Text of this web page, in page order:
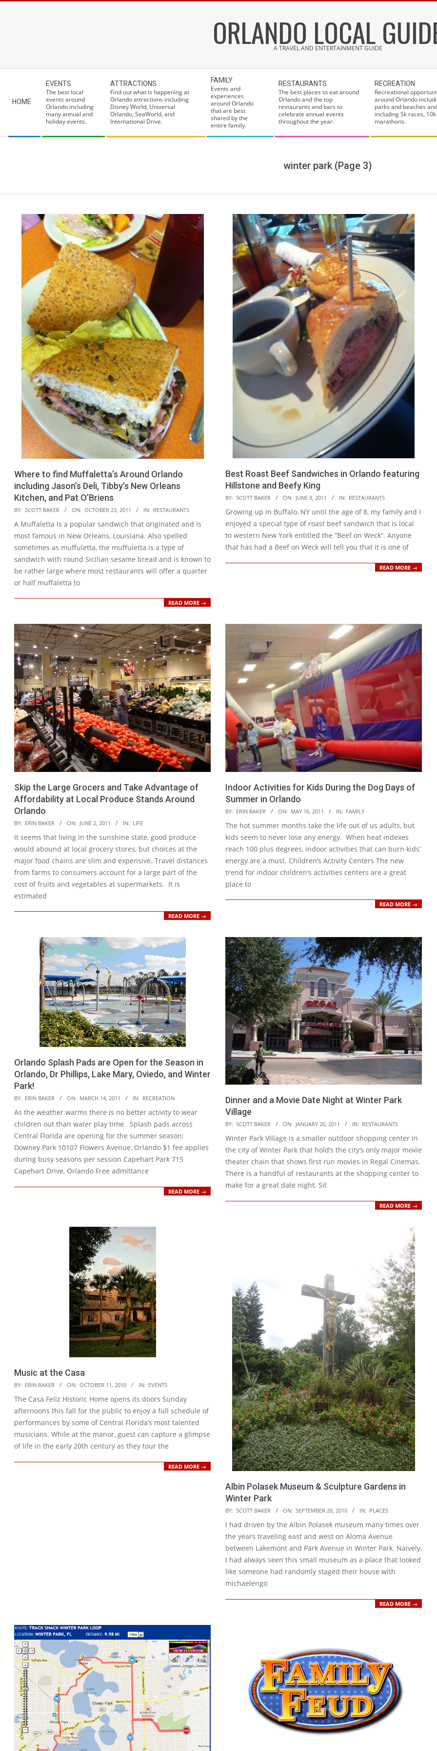
ORLANDO LOCAL
A TRAVEL AND ENTERTAINMENT GUIDE
Menu
HOME
EVENTS
The best local
events around
Orlando including
many annual and
holiday events.
ATTRACTIONS
Find out what is happening at
Orlando attractions including
Disney World, Universal
Orlando, SeaWorld, and
International Drive.
FAMILY
Events and
experiences
around Orlando
that are best
shared by the
entire family.
RESTAURANTS
The best places to eat around
Orlando and the top
restaurants and bars to
celebrate annual events
throughout the year.
RECREATION
Recreational
around Orlando
parks and beaches
including 5k races,
marathons.
winter park (Page 3)
Where to find Muffaletta’s Around Orlando
including Jason’s Deli, Tibby’s New Orleans
Kitchen, and Pat O’Briens
2011-
10-
BY: SCOTT BAKER ON: OCTOBER 23, 2011 IN: RESTAURANTS
A Muffaletta is a popular sandwich that originated and is
most famous in New Orleans, Louisiana. Also spelled
sometimes as muffuletta, the muffuletta is a type of
sandwich with round Sicilian sesame bread and is known to
be rather large where most restaurants will offer a quarter
or half muffaletta to
READ MORE →
Best Roast Beef Sandwiches in Orlando featuring
Hillstone and Beefy King
2011-
06-
09
BY: SCOTT BAKER ON: JUNE 9, 2011 IN: RESTAURANTS
Growing up in Buffalo, NY until the age of 8, my family and I
enjoyed a special type of roast beef sandwich that is local
to western New York entitled the “Beef on Weck“. Anyone
that has had a Beef on Weck will tell you that it is one of
READ MORE →
Skip the Large Grocers and Take Advantage of
Affordability at Local Produce Stands Around
Orlando
2011-
06-
BY: ERIN BAKER ON: JUNE 2, 2011 IN: LIFE
It seems that living in the sunshine state, good produce
would abound at local grocery stores, but choices at the
major food chains are slim and expensive. Travel distances
from farms to consumers account for a large part of the
cost of fruits and vegetables at supermarkets. It is
estimated
READ MORE →
Indoor Activities for Kids During the Dog Days of
Summer in Orlando
2011-
05-
16
BY: ERIN BAKER ON: MAY 16, 2011 IN: FAMILY
The hot summer months take the life out of us adults, but
kids seem to never lose any energy. When heat indexes
reach 100 plus degrees, indoor activities that can burn kids’
energy are a must. Children’s Activity Centers The new
trend for indoor children’s activities centers are a great
place to
READ MORE →
Orlando Splash Pads are Open for the Season in
Orlando, Dr Phillips, Lake Mary, Oviedo, and Winter
Park!
2011-
03-
14
BY: ERIN BAKER ON: MARCH 14, 2011 IN: RECREATION
As the weather warms there is no better activity to wear
children out than water play time. Splash pads across
Central Florida are opening for the summer season:
Downey Park 10107 Flowers Avenue, Orlando $1 fee applies
during busy seasons per session Capehart Park 715
Capehart Drive, Orlando Free admittance
READ MORE →
Dinner and a Movie Date Night at Winter Park
Village
2011-
01-
20
BY: SCOTT BAKER ON: JANUARY 20, 2011 IN: RESTAURANTS
Winter Park Village is a smaller outdoor shopping center in
the city of Winter Park that hold’s the city’s only major movie
theater chain that shows first run movies in Regal Cinemas.
There is a handful of restaurants at the shopping center to
make for a great date night. Sit
READ MORE →
Music at the Casa
2010-
10-
11
BY: ERIN BAKER ON: OCTOBER 11, 2010 IN: EVENTS
The Casa Feliz Historic Home opens its doors Sunday
afternoons this fall for the public to enjoy a full schedule of
performances by some of Central Florida’s most talented
musicians. While at the manor, guest can capture a glimpse
of life in the early 20th century as they tour the
READ MORE →
Albin Polasek Museum & Sculpture Gardens in
Winter Park
2010-
09-
26
BY: SCOTT BAKER ON: SEPTEMBER 26, 2010 IN: PLACES
I had driven by the Albin Polasek museum many times over
the years traveling east and west on Aloma Avenue
between Lakemont and Park Avenue in Winter Park. Naively,
I had always seen this small museum as a place that looked
like someone had randomly staged their house with
michaelengo
READ MORE →